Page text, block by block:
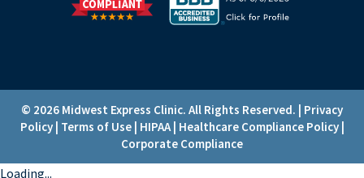
© 2026 Midwest Express Clinic. All Rights Reserved. | Privacy
Policy| Terms of Use| HIPAA| Healthcare Compliance Policy|
Corporate Compliance
Loading...